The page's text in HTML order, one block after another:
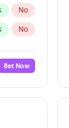
No
No
No
No
Bet Now